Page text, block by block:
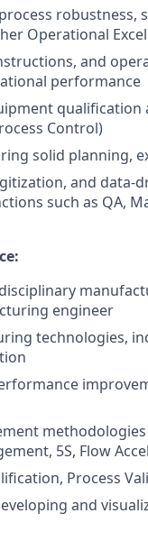
robustness,
Operational
and
performance
Control)
solid planning,
and data-
such as QA,
engineer
technologies,
methodologies
5S, Flow
Process
and